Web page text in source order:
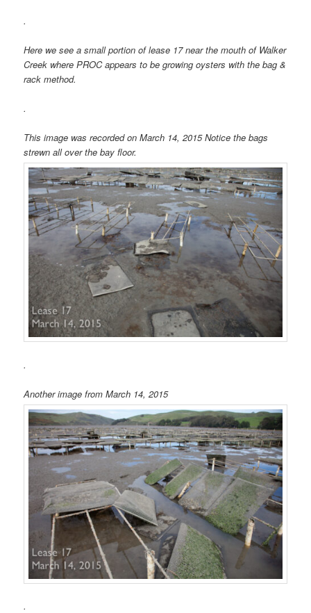
.
Here we see a small portion of lease 17 near the mouth of Walker
Creek where PROC appears to be growing oysters with the bag &
rack method.
.
This image was recorded on March 14, 2015 Notice the bags
strewn all over the bay floor.
.
Another image from March 14, 2015
.